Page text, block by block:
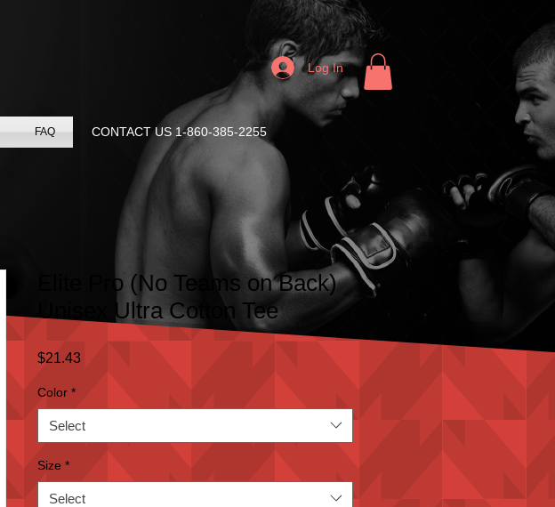
Log In
FAQ CONTACT US 1-860-385-2255
Elite Pro (No Teams on Back)
Unisex Ultra Cotton Tee
$21.43Price
Color *
Select
Size *
Select